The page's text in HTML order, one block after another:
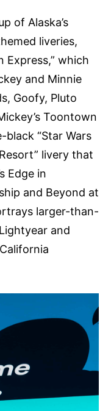
of Alaska’s
liveries,
Express,” which
and Minnie
Goofy, Pluto
Toontown
black “Star Wars
livery that
Edge in
and Beyond at
larger-than-
and